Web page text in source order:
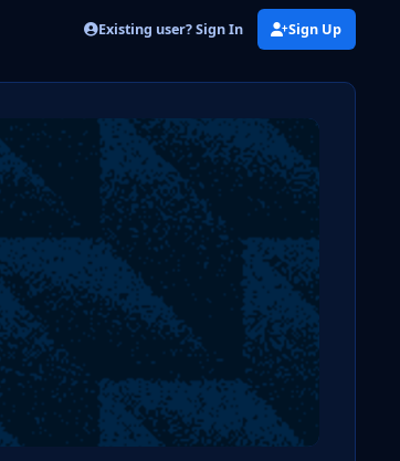
Existing user? Sign In Sign Up